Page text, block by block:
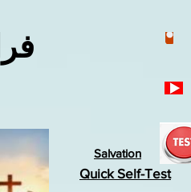
Quick Self-Test
Salvation